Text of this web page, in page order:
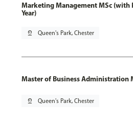
Marketing Management MSc (with
Year)
pin_drop Queen's Park, Chester
Master of Business Administration
pin_drop Queen's Park, Chester